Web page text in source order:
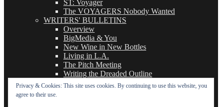
ST: Voyager
The VOYAGERS Nobody Wanted
WRITERS' BULLETINS
Overview
BigMedia & You
New Wine in New Bottles
Living in L.A.
The Pitch Meeting
Writing the Dreaded Outline
THE BASICS OF TV WRITING
Privacy & Cookies: This site uses cookies. By continuing to use this website, you
agree to their use.